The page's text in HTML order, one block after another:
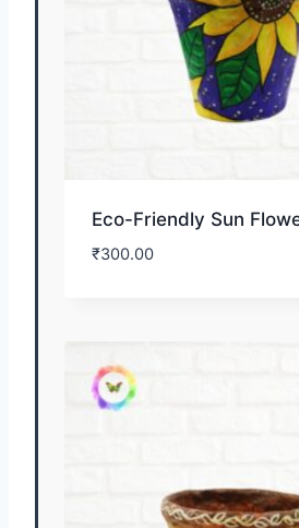
Eco-Friendly Sun
₹300.00